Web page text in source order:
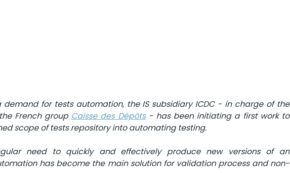
demand for tests automation, the IS subsidiary ICDC - in charge of the
French group Caisse des Dépôts - has been initiating a first work to
scope of tests repository into automating testing.
need to quickly and effectively produce new versions of an
has become the main solution for validation process and non-